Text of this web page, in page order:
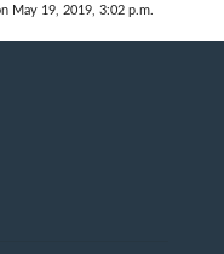
May 19, 2019, 3:02 p.m.